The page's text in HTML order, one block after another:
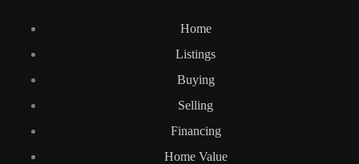
Home
Listings
Buying
Selling
Financing
Home Value